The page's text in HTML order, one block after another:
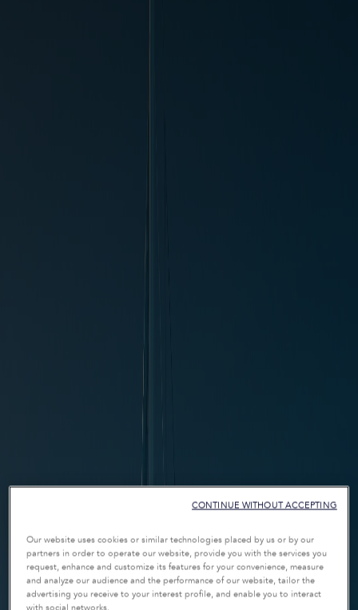
Our website uses cookies or similar technologies placed by us or by our
partners in order to operate our website, provide you with the services you
request, enhance and customize its features for your convenience, measure
and analyze our audience and the performance of our website, tailor the
advertising you receive to your interest profile, and enable you to interact
with social networks.
CONTINUE WITHOUT ACCEPTING